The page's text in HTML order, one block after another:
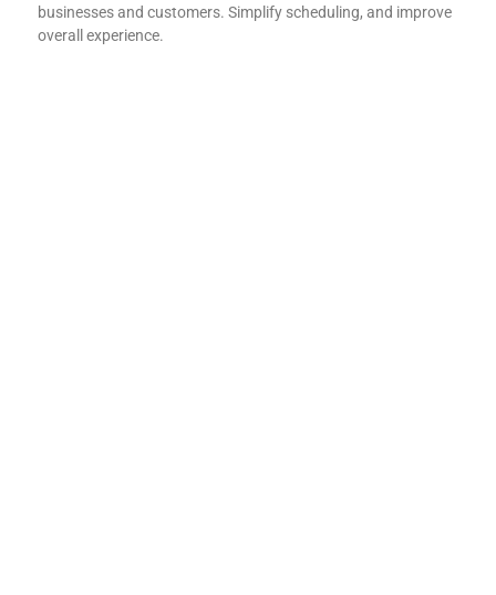
businesses and customers. Simplify scheduling, and improve
overall experience.